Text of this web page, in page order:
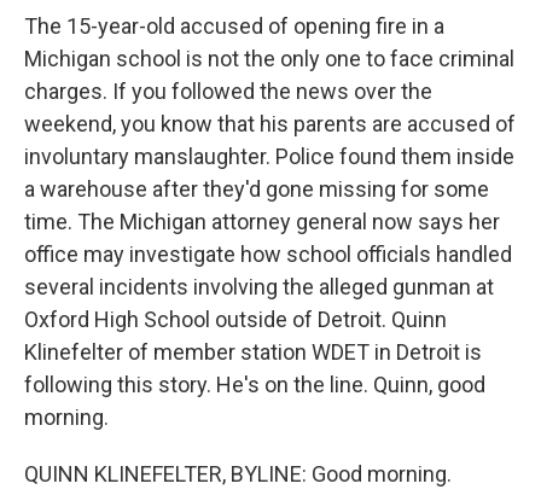
The 15-year-old accused of opening fire in a
Michigan school is not the only one to face criminal
charges. If you followed the news over the
weekend, you know that his parents are accused of
involuntary manslaughter. Police found them inside
a warehouse after they'd gone missing for some
time. The Michigan attorney general now says her
office may investigate how school officials handled
several incidents involving the alleged gunman at
Oxford High School outside of Detroit. Quinn
Klinefelter of member station WDET in Detroit is
following this story. He's on the line. Quinn, good
morning.
QUINN KLINEFELTER, BYLINE: Good morning.